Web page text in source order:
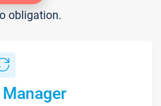
obligation.